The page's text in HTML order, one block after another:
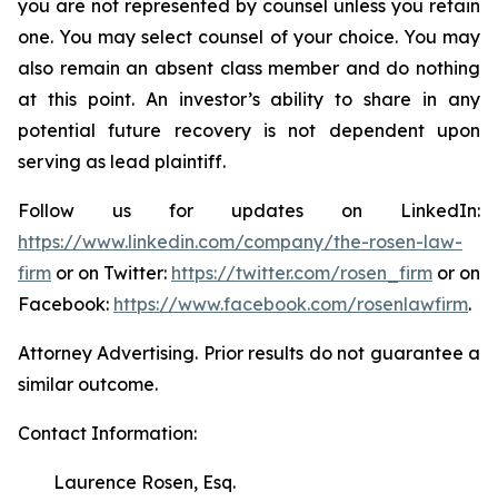
you are not represented by counsel unless you retain
one. You may select counsel of your choice. You may
also remain an absent class member and do nothing
at this point. An investor’s ability to share in any
potential future recovery is not dependent upon
serving as lead plaintiff.
Follow us for updates on LinkedIn:
https://www.linkedin.com/company/the-rosen-law-
firm or on Twitter: https://twitter.com/rosen_firm or on
Facebook: https://www.facebook.com/rosenlawfirm.
Attorney Advertising. Prior results do not guarantee a
similar outcome.
Contact Information:
Laurence Rosen, Esq.